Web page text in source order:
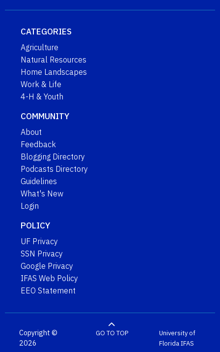
CATEGORIES
Agriculture
Natural Resources
Home Landscapes
Work & Life
4-H & Youth
COMMUNITY
About
Feedback
Blogging Directory
Podcasts Directory
Guidelines
What's New
Login
POLICY
UF Privacy
SSN Privacy
Google Privacy
IFAS Web Policy
EEO Statement
Copyright ©
2026
GO TO TOP
University of
FloridaIFAS